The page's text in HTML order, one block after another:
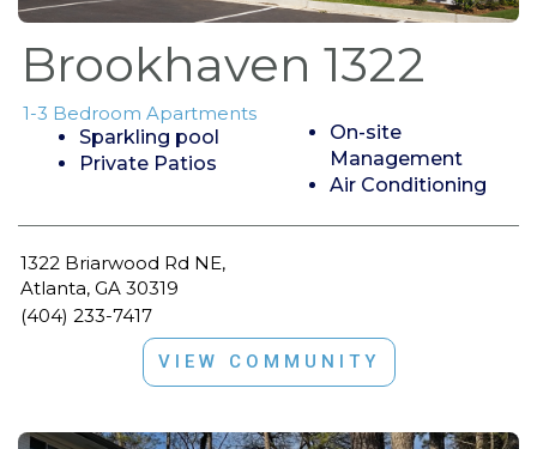
Brookhaven 1322
1-3 Bedroom Apartments
Sparkling pool
Private Patios
On-site
Management
Air Conditioning
1322 Briarwood Rd NE,
Atlanta, GA 30319
(404) 233-7417
VIEW COMMUNITY